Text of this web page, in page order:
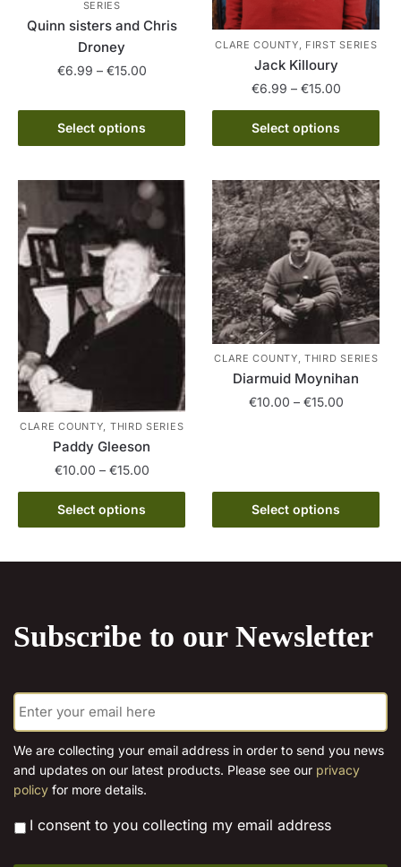
SERIES
Quinn sisters and Chris
Droney
€6.99 – €15.00Price
€6.99
€15.00
Select options
product
has
variants.
options
may
be
chosen
on
CLARE COUNTY, FIRST SERIES
Jack Killoury
€6.99 – €15.00Price
range:
through
Select options
This
product
multiple
variants.
The
options
may
be
chosen
the
product
page
CLARE COUNTY, THIRD SERIES
Paddy Gleeson
€10.00 – €15.00Price
range:
through
Select options
This
product
options
chosen
on
product
page
CLARE COUNTY, THIRD SERIES
Diarmuid Moynihan
€10.00 – €15.00Price
Select options
multiple
variants.
options
chosen
on
product
Subscribe to our Newsletter
E
m
a
i
*
We are collecting your email address in order to send you news
and updates on our latest products. Please see our privacy
policy for more details.
* I consent to you collecting my email address